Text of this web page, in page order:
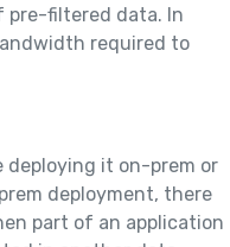
pre-filtered data. In
required to
deploying it on-prem or
deployment, there
part of an application